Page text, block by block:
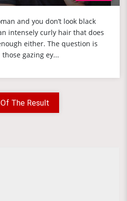
and you don’t look black
intensely curly hair that does
either. The question is
gazing ey...
Of The Result